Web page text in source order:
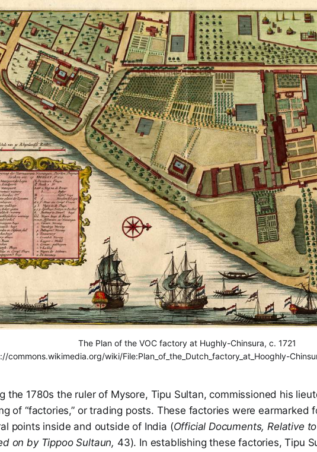
The Plan of the VOC factory at Hughly-Chinsura, c. 1721
commons.wikimedia.org/wiki/File:Plan_of_the_Dutch_factory_at_Hooghly-
the 1780s the ruler of Mysore, Tipu Sultan, commissioned his
of “factories,” or trading posts. These factories were earmarked
points inside and outside of India (Official Documents, Relative
on by Tippoo Sultaun, 43). In establishing these factories, Tipu